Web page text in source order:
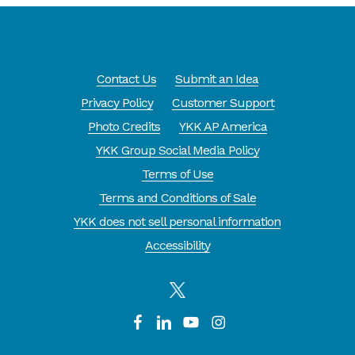
Do Not lubricate on the zipper teeth!
Keep out of reach of children!
Contact Us
Submit an Idea
Privacy Policy
Customer Support
Photo Credits
YKK AP America
YKK Group Social Media Policy
Terms of Use
Terms and Conditions of Sale
YKK does not sell personal information
Accessibility